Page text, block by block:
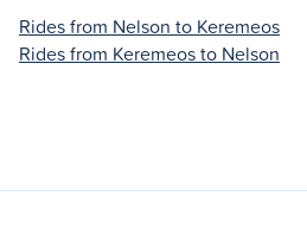
Rides from Nelson to Keremeos
Rides from Keremeos to Nelson